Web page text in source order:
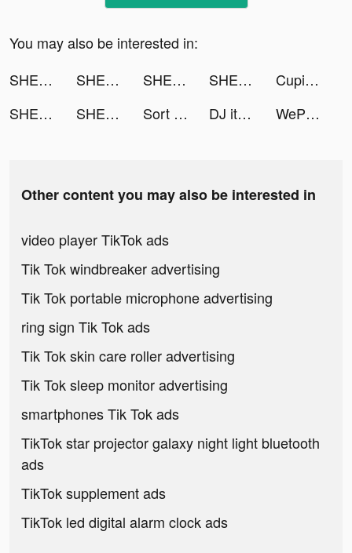
You may also be interested in:
SHEIN - Online Fashion tiktok ads
SHEIN - Online Fashion tiktok ads SHEIN - Online Fashion tiktok ads SHEIN - Online Fashion tiktok ads
Cupid tiktok ads
SHEIN - Online Fashion tiktok ads
SHEIN - Online Fashion tiktok ads Sort Water Color Puzzle tiktok ads DJ it! - Music Mixer Pad tiktok ads WePlay - Play with friends tiktok ads
Other content you may also be interested in
video player TikTok ads
Tik Tok windbreaker advertising
Tik Tok portable microphone advertising
ring sign Tik Tok ads
Tik Tok skin care roller advertising
Tik Tok sleep monitor advertising
smartphones Tik Tok ads
TikTok star projector galaxy night light bluetooth
ads
TikTok supplement ads
TikTok led digital alarm clock ads